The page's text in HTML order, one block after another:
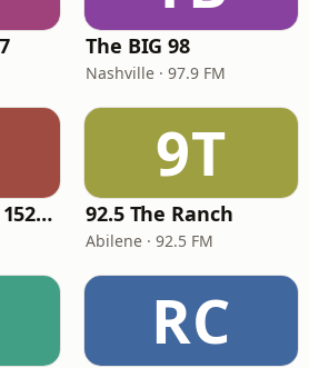
The BIG 98
Nashville · 97.9 FM
Classic Country 1520 KXA
9T
92.5 The Ranch
Abilene · 92.5 FM
RC